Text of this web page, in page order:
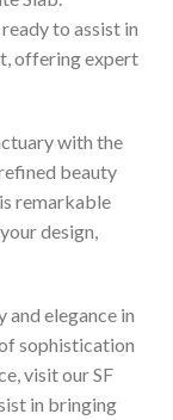
to assist in
offering expert
with the
beauty
remarkable
design,
elegance in
sophistication
visit our SF
in bringing